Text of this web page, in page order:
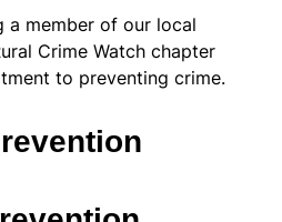
a member of our local
Crime Watch chapter
to preventing crime.